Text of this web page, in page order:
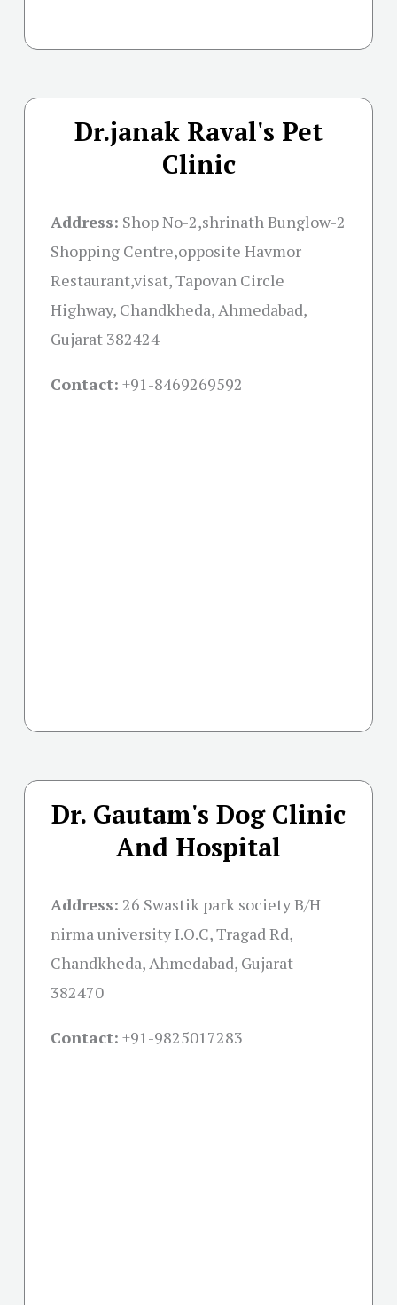
Dr.janak Raval's Pet
Clinic
Address: Shop No-2,shrinath Bunglow-2
Shopping Centre,opposite Havmor
Restaurant,visat, Tapovan Circle
Highway, Chandkheda, Ahmedabad,
Gujarat 382424
Contact: +91-8469269592
Dr. Gautam's Dog Clinic
And Hospital
Address: 26 Swastik park society B/H
nirma university I.O.C, Tragad Rd,
Chandkheda, Ahmedabad, Gujarat
382470
Contact: +91-9825017283